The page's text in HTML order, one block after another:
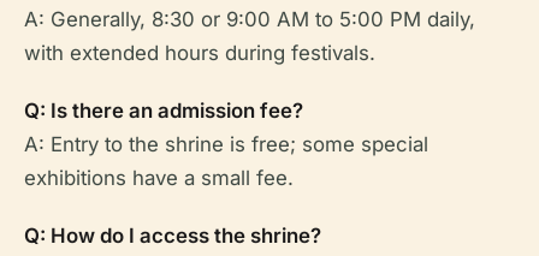
A: Generally, 8:30 or 9:00 AM to 5:00 PM daily,
with extended hours during festivals.
Q: Is there an admission fee?
A: Entry to the shrine is free; some special
exhibitions have a small fee.
Q: How do I access the shrine?